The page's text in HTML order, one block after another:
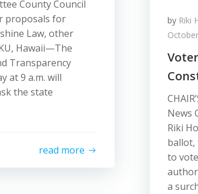
County Council
proposals for
Law, other
Hawaii—The
Transparency
at 9 a.m. will
the state
read more
by Riki
News
Riki
ballot,
to
a